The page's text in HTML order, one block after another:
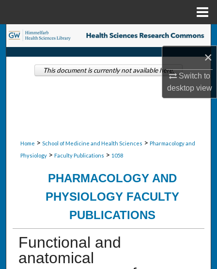
×
Switch to
desktopview
Search
Browse Collections
Home > School of Medicine and Health Sciences > Pharmacology and
Physiology > Faculty Publications > 1058
PHARMACOLOGY AND
PHYSIOLOGY FACULTY
PUBLICATIONS
Functional and
anatomical
This document is currently not available here.